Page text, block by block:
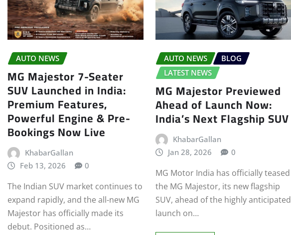
AUTO NEWS
MG Majestor 7-Seater
SUV Launched in India:
Premium Features,
Powerful Engine & Pre-
Bookings Now Live
KhabarGallan
Feb 13, 2026
0
The Indian SUV market continues to
expand rapidly, and the all-new MG
Majestor has officially made its
debut. Positioned as…
AUTO NEWS
BLOG
LATEST NEWS
MG Majestor Previewed
Ahead of Launch Now:
India’s Next Flagship SUV
KhabarGallan
Jan 28, 2026
0
MG Motor India has officially teased
the MG Majestor, its new flagship
SUV, ahead of the highly anticipated
launch on…